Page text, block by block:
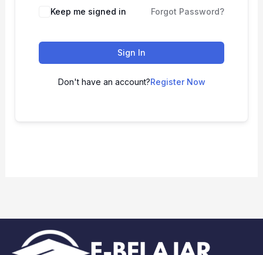
Keep me signed in Forgot Password?
Sign In
Don't have an account?Register Now